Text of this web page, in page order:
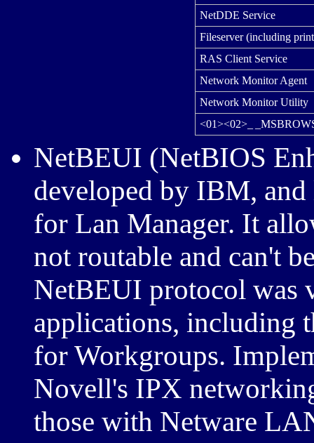
NetDDE Service
Fileserver (including
RAS Client Service
Network Monitor Agent
Network Monitor Utility
<01><02>_
NetBEUI (NetBIOS
developed by IBM,
for Lan Manager. It
not routable and can't
NetBEUI protocol was
applications, including
for Workgroups.
Novell's IPX
those with Netware